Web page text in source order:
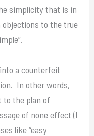
simplicity that is in
objections to the true
a counterfeit
In other words,
to the plan of
of none effect (I
like “easy